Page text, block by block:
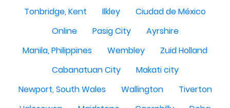
Tonbridge, Kent
Ilkley
Ciudad de México
Online
Pasig City
Ayrshire
Manila, Philippines
Wembley
Zuid Holland
Cabanatuan City
Makati city
Newport, South Wales
Wallington
Tiverton